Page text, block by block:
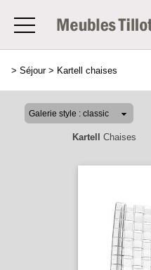
> Séjour> Kartell chaises
Kartell Chaises